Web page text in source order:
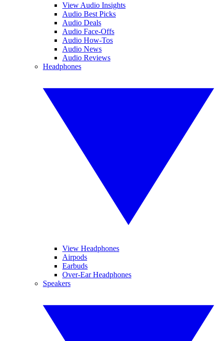
View Audio Insights
Audio Best Picks
Audio Deals
Audio Face-Offs
Audio How-Tos
Audio News
Audio Reviews
Headphones
View Headphones
Airpods
Earbuds
Over-Ear Headphones
Speakers